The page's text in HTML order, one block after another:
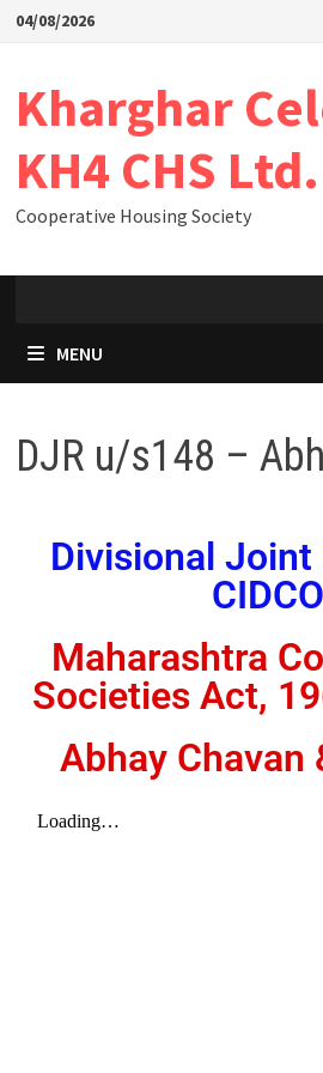
04/08/2026
Kharghar
KH4 CHS Ltd.
Cooperative Housing Society
MENU
DJR u/s148 –
Divisional Joint
CIDCO
Maharashtra
Societies Act,
Abhay Chavan